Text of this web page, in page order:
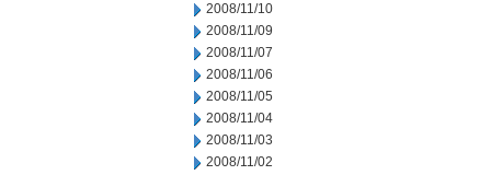
2008/11/10
2008/11/09
2008/11/07
2008/11/06
2008/11/05
2008/11/04
2008/11/03
2008/11/02